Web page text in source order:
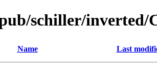
schiller/
Name Last